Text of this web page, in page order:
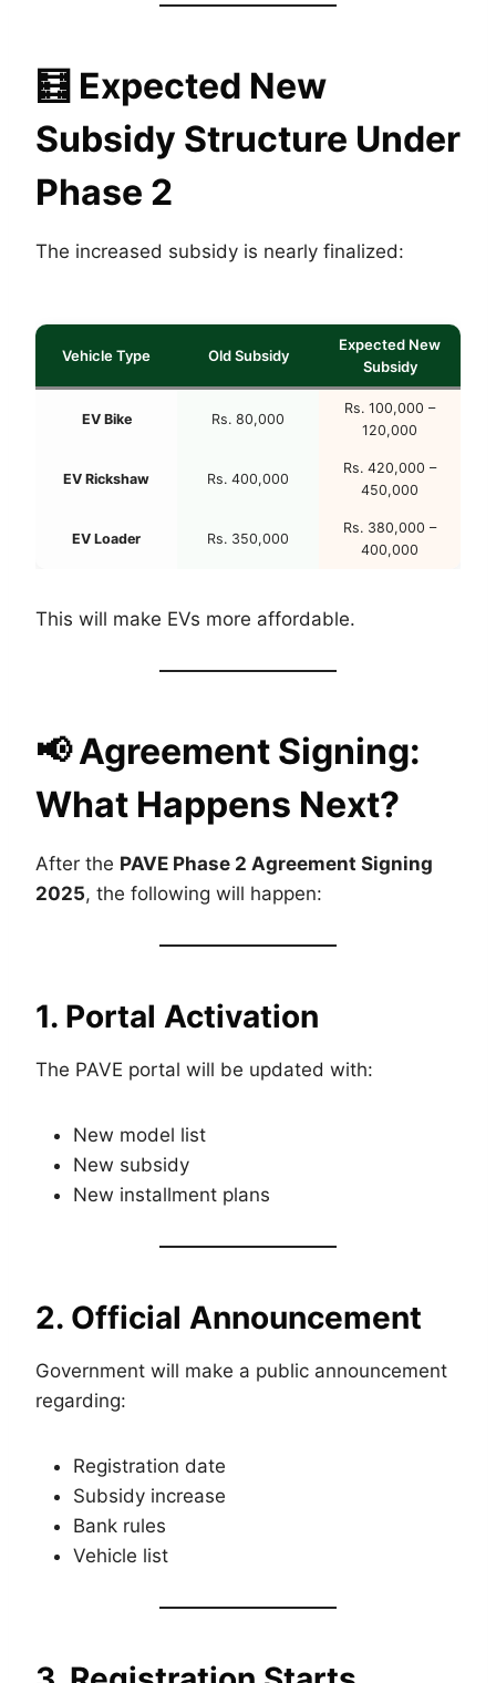
🧮 Expected New
Subsidy Structure Under
Phase 2
The increased subsidy is nearly finalized:
Vehicle Type Old Subsidy
Expected New
Subsidy
EV Bike Rs. 80,000
Rs. 100,000 –
120,000
EV Rickshaw Rs. 400,000
Rs. 420,000 –
450,000
EV Loader Rs. 350,000
Rs. 380,000 –
400,000
This will make EVs more affordable.
📢Agreement Signing:
What Happens Next?
After the PAVE Phase 2 Agreement Signing
2025, the following will happen:
1. Portal Activation
The PAVE portal will be updated with:
New model list
New subsidy
New installment plans
2. Official Announcement
Government will make a public announcement
regarding:
Registration date
Subsidy increase
Bank rules
Vehicle list